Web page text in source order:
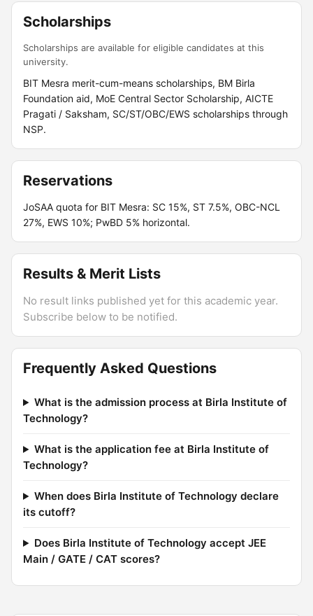
Scholarships
Scholarships are available for eligible candidates at this
university.
BIT Mesra merit-cum-means scholarships, BM Birla
Foundation aid, MoE Central Sector Scholarship, AICTE
Pragati / Saksham, SC/ST/OBC/EWS scholarships through
NSP.
Reservations
JoSAA quota for BIT Mesra: SC 15%, ST 7.5%, OBC-NCL
27%, EWS 10%; PwBD 5% horizontal.
Results & Merit Lists
No result links published yet for this academic year.
Subscribe below to be notified.
Frequently Asked Questions
What is the admission process at Birla Institute of
Technology?
What is the application fee at Birla Institute of
Technology?
When does Birla Institute of Technology declare
its cutoff?
Does Birla Institute of Technology accept JEE
Main / GATE / CAT scores?